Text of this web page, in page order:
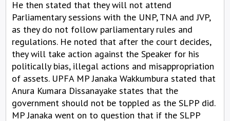
He then stated that they will not attend
Parliamentary sessions with the UNP, TNA and JVP,
as they do not follow parliamentary rules and
regulations. He noted that after the court decides,
they will take action against the Speaker for his
politically bias, illegal actions and misappropriation
of assets. UPFA MP Janaka Wakkumbura stated that
Anura Kumara Dissanayake states that the
government should not be toppled as the SLPP did.
MP Janaka went on to question that if the SLPP